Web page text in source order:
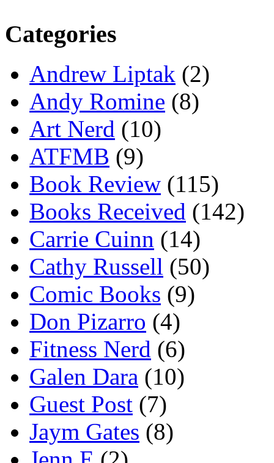
Categories
Andrew Liptak (2)
Andy Romine (8)
Art Nerd (10)
ATFMB (9)
Book Review (115)
Books Received (142)
Carrie Cuinn (14)
Cathy Russell (50)
Comic Books (9)
Don Pizarro (4)
Fitness Nerd (6)
Galen Dara (10)
Guest Post (7)
Jaym Gates (8)